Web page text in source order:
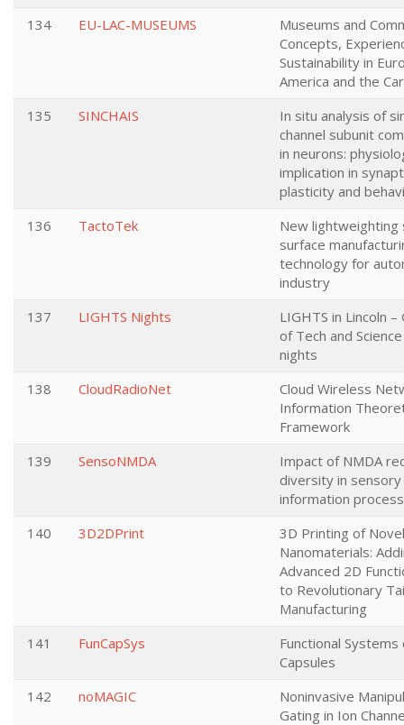
134
EU-LAC-MUSEUMS
Museums and
Concepts,
Sustainability in
America and the
135
SINCHAIS
In situ analysis of
channel subunit
in neurons:
implication in
plasticity and
136
TactoTek
New lightweighting
surface
technology for
industry
137
LIGHTS Nights
LIGHTS in Lincoln
of Tech and
nights
138
CloudRadioNet
Cloud Wireless
Information
Framework
139
SensoNMDA
Impact of NMDA
diversity in sensory
information
140
3D2DPrint
3D Printing of
Nanomaterials:
Advanced 2D
to Revolutionary
Manufacturing
141
FunCapSys
Functional Systems
Capsules
142
noMAGIC
Noninvasive
Gating in Ion